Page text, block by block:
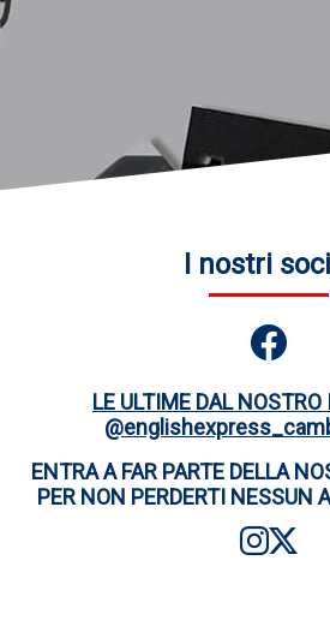
I nostri
LE ULTIME DAL
ENTRA A FAR PARTE DELLA
PER NON PERDERTI NESSUN